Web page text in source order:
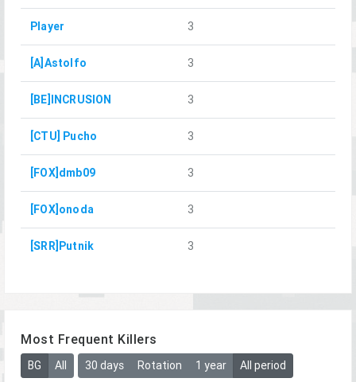
Player 3
[A]Astolfo 3
[BE]INCRUSION 3
[CTU] Pucho 3
[FOX]dmb09 3
[FOX]onoda 3
[SRR]Putnik 3
Most Frequent Killers
BG All 30 days Rotation 1 year All period